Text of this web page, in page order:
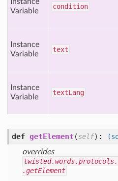
Variable
condition
Instance
Variable
text
Instance
Variable
textLang
def getElement (self):
overrides
.getElement